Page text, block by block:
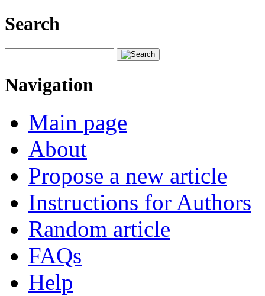
Search
Navigation
Main page
About
Propose a new article
Instructions for Authors
Random article
FAQs
Help